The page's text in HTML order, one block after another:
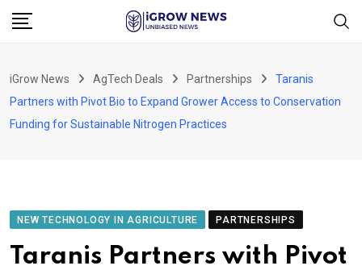
Skip
iGrow News AgTech Deals Partnerships
Taranis
Partners with Pivot Bio to Expand Grower Access to Conservation
Funding for Sustainable Nitrogen Practices
NEW TECHNOLOGY IN AGRICULTURE PARTNERSHIPS
Taranis Partners with Pivot